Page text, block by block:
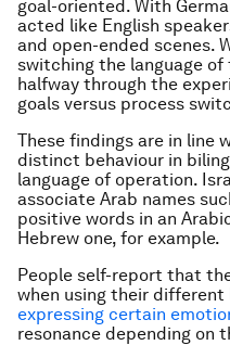
goal-oriented. With
acted like English
and open-ended scenes.
switching the language
halfway through the
goals versus process
These findings are in line
distinct behaviour in
language of operation.
associate Arab names
positive words in an
Hebrew one, for example.
People self-report that
when using their different
expressing certain
resonance depending on